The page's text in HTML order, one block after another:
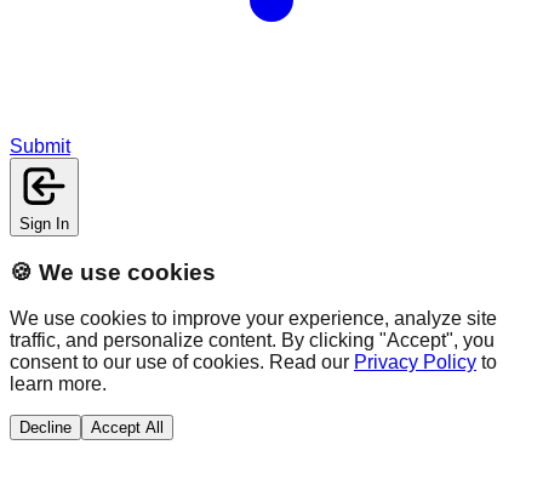
Submit
Sign In
🍪 We use cookies
We use cookies to improve your experience, analyze site
traffic, and personalize content. By clicking "Accept", you
consent to our use of cookies. Read our Privacy Policy to
learn more.
Decline Accept All